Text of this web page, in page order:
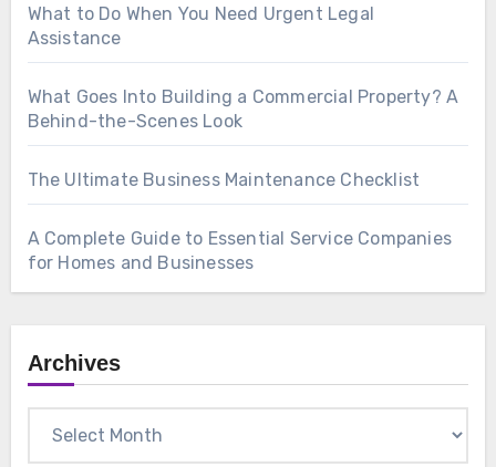
What to Do When You Need Urgent Legal
Assistance
What Goes Into Building a Commercial Property? A
Behind-the-Scenes Look
The Ultimate Business Maintenance Checklist
A Complete Guide to Essential Service Companies
for Homes and Businesses
Archives